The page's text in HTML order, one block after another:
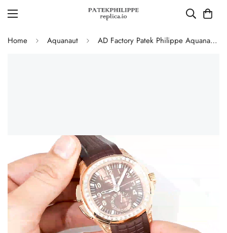
Home Aquanaut AD Factory Patek Philippe Aquanaut 5164R-001 Replica Deep Brown Embossed Grid Dial Brown Rubber Strap Travel Time Watch